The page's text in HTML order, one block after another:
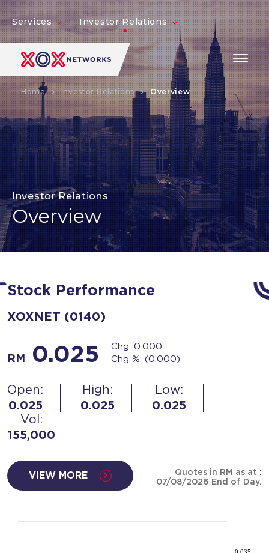
Services Investor Relations
Home Investor Relations Overview
Investor Relations
Overview